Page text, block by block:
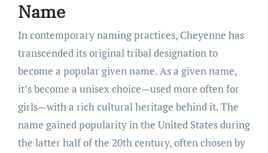
Name
In contemporary naming practices, Cheyenne has
transcended its original tribal designation to
become a popular given name. As a given name,
it’s become a unisex choice—used more often for
girls—with a rich cultural heritage behind it. The
name gained popularity in the United States during
the latter half of the 20th century, often chosen by